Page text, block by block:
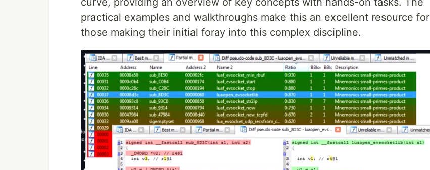
practical examples and walkthroughs make this an excellent resource for
those making their initial foray into this complex discipline.